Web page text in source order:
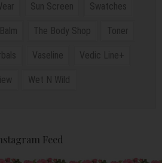
Sun Screen Swatches
The Body Shop Toner
Vaseline Vedic Line+
Wet N Wild
Feed